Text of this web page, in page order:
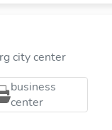
city center
business
center